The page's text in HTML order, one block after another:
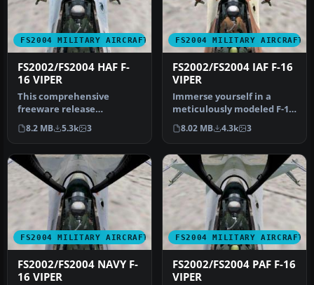
FS2004 MILITARY AIRCRAFT
FS2002/FS2004 HAF F-
16 VIPER
This comprehensive
freeware release
showcases a fully realized
Gmax model of …
8.2 MB 5.3k 3
FS2004 MILITARY AIRCRAFT
FS2002/FS2004 IAF F-16
VIPER
Immerse yourself in a
meticulously modeled F-16
Fighting Falcon, adorned
with…
8.02 MB 4.3k 3
FS2004 MILITARY AIRCRAFT
FS2002/FS2004 NAVY F-
16 VIPER
FS2004 MILITARY AIRCRAFT
FS2002/FS2004 PAF F-16
VIPER